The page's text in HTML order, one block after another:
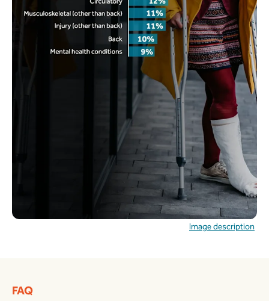
Image description
FAQ